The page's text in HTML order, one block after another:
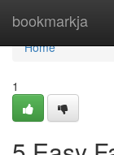
bookmarkja
Home
Home
1